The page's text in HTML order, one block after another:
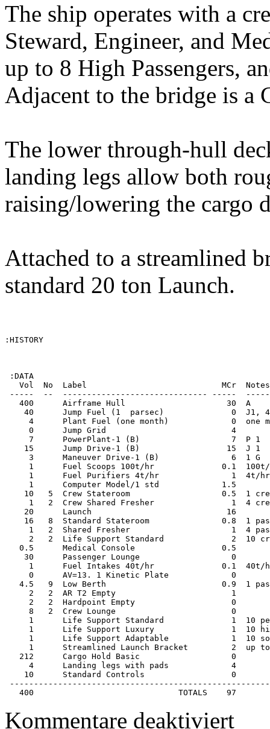
The ship operates with a
Steward, Engineer, and
up to 8 High Passengers,
Adjacent to the bridge is a
The lower through-hull
landing legs allow both
raising/lowering the cargo
Attached to a streamlined
standard 20 ton Launch.
:HISTORY
:DATA
Vol  No  Label
-----  --  ------------------------------ -----
400      Airframe Hull
40      Jump Fuel (1  parsec)
4      Plant Fuel (one month)
0      Jump Grid
7      PowerPlant-1 (B)
15      Jump Drive-1 (B)
3      Maneuver Drive-1 (B)
1      Fuel Scoops 100t/hr
1      Fuel Purifiers 4t/hr
1      Computer Model/1 std
10   5  Crew Stateroom
1   2  Crew Shared Fresher
20      Launch
16   8  Standard Stateroom
1   2  Shared Fresher
2   2  Life Support Standard
0.5      Medical Console
30      Passenger Lounge
1      Fuel Intakes 40t/hr
0      AV=13. 1 Kinetic
4.5   9  Low Berth
2   2  AR T2 Empty
2   2  Hardpoint Empty
8   2  Crew Lounge
1      Life Support Standard
1      Life Support Luxury
1      Life Support Adaptable
1      Streamlined Launch Bracket
212      Cargo Hold Basic
4      Landing legs with
10      Standard Controls
   400                              TOTALS    97
Kommentare deaktiviert